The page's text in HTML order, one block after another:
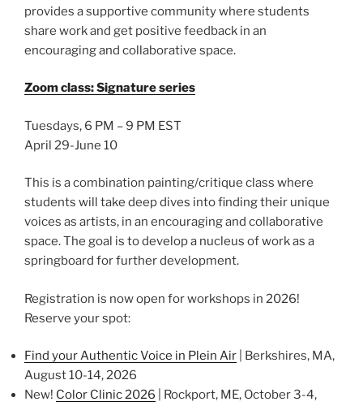
provides a supportive community where students
share work and get positive feedback in an
encouraging and collaborative space.
Zoom class: Signature series
Tuesdays, 6 PM – 9 PM EST
April 29-June 10
This is a combination painting/critique class where
students will take deep dives into finding their unique
voices as artists, in an encouraging and collaborative
space. The goal is to develop a nucleus of work as a
springboard for further development.
Registration is now open for workshops in 2026!
Reserve your spot:
Find your Authentic Voice in Plein Air | Berkshires, MA,
August 10-14, 2026
New! Color Clinic 2026 | Rockport, ME, October 3-4,